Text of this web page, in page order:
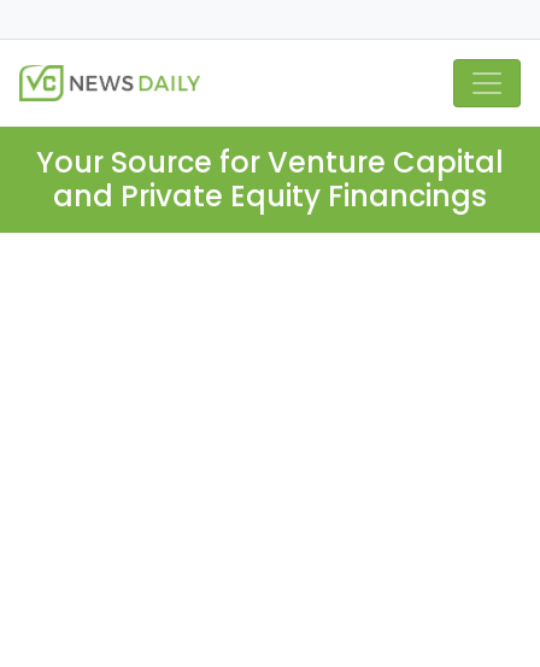
Your Source for Venture Capital
and Private Equity Financings